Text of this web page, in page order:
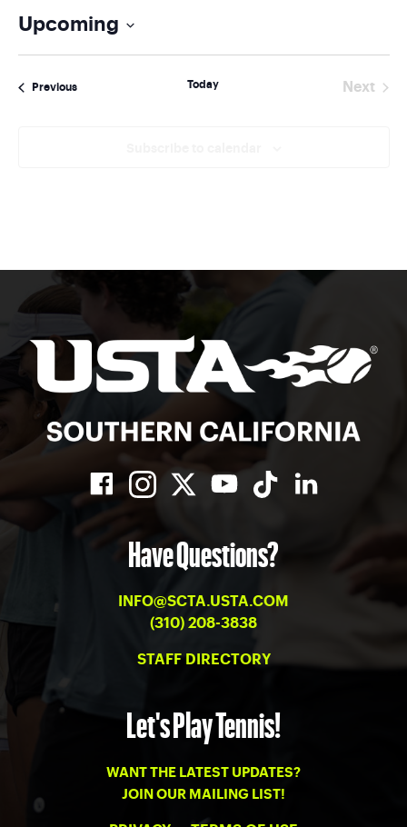
Upcoming
PreviousEvents Today
Next
Have Questions?
INFO@SCTA.USTA.COM
(310) 208-3838
STAFF DIRECTORY
Let's Play Tennis!
WANT THE LATEST UPDATES?
JOIN OUR MAILING LIST!